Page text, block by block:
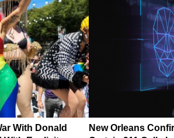
With Donald
New Orleans